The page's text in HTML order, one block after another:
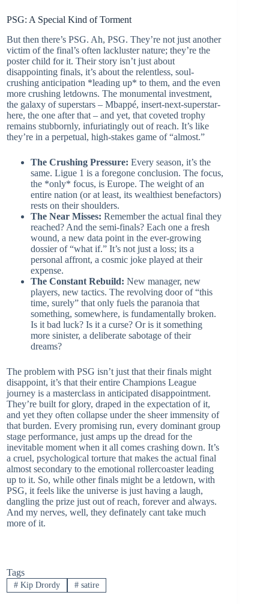
PSG: A Special Kind of Torment
But then there’s PSG. Ah, PSG. They’re not just another
victim of the final’s often lackluster nature; they’re the
poster child for it. Their story isn’t just about
disappointing finals, it’s about the relentless, soul-
crushing anticipation *leading up* to them, and the even
more crushing letdowns. The monumental investment,
the galaxy of superstars – Mbappé, insert-next-superstar-
here, the one after that – and yet, that coveted trophy
remains stubbornly, infuriatingly out of reach. It’s like
they’re in a perpetual, high-stakes game of “almost.”
The Crushing Pressure: Every season, it’s the
same. Ligue 1 is a foregone conclusion. The focus,
the *only* focus, is Europe. The weight of an
entire nation (or at least, its wealthiest benefactors)
rests on their shoulders.
The Near Misses: Remember the actual final they
reached? And the semi-finals? Each one a fresh
wound, a new data point in the ever-growing
dossier of “what if.” It’s not just a loss; its a
personal affront, a cosmic joke played at their
expense.
The Constant Rebuild: New manager, new
players, new tactics. The revolving door of “this
time, surely” that only fuels the paranoia that
something, somewhere, is fundamentally broken.
Is it bad luck? Is it a curse? Or is it something
more sinister, a deliberate sabotage of their
dreams?
The problem with PSG isn’t just that their finals might
disappoint, it’s that their entire Champions League
journey is a masterclass in anticipated disappointment.
They’re built for glory, draped in the expectation of it,
and yet they often collapse under the sheer immensity of
that burden. Every promising run, every dominant group
stage performance, just amps up the dread for the
inevitable moment when it all comes crashing down. It’s
a cruel, psychological torture that makes the actual final
almost secondary to the emotional rollercoaster leading
up to it. So, while other finals might be a letdown, with
PSG, it feels like the universe is just having a laugh,
dangling the prize just out of reach, forever and always.
And my nerves, well, they definately cant take much
more of it.
Tags
#Kip Drordy #satire